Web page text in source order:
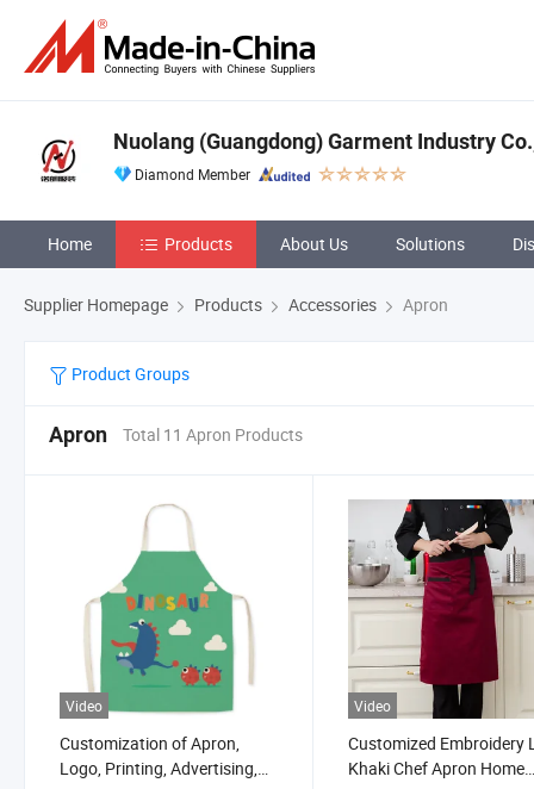
Nuolang (Guangdong) Garment Industry
Diamond Member
Home Products About Us Solutions
Supplier Homepage Products Accessories Apron
Product Groups
Apron Total 11 Apron Products
Video
Customization of Apron,
Logo, Printing, Advertising,
Video
Customized Embroidery
Khaki Chef Apron Home